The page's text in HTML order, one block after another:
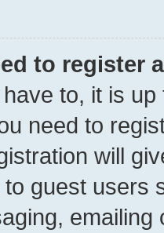
to register
to, it is
need to
will
to guest users